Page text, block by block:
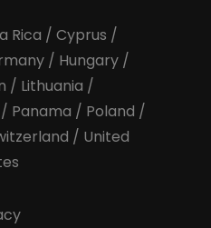
Rica / Cyprus /
/ Hungary/
/ Lithuania /
/ Panama / Poland /
/ United